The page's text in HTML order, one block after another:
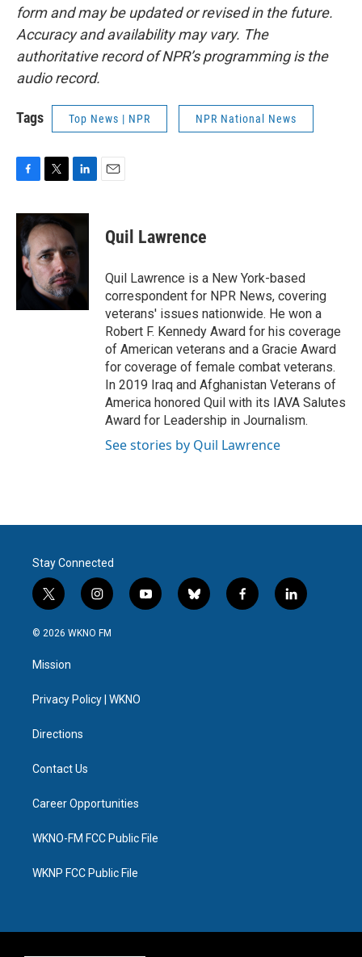
form and may be updated or revised in the future.
Accuracy and availability may vary. The
authoritative record of NPR’s programming is the
audio record.
Tags Top News | NPR NPR National News
c
e
b
o
o
i
t
t
e
r
n
e
d
I
n
Quil Lawrence
Quil Lawrence is a New York-based
correspondent for NPR News, covering
veterans' issues nationwide. He won a
Robert F. Kennedy Award for his coverage
of American veterans and a Gracie Award
for coverage of female combat veterans.
In 2019 Iraq and Afghanistan Veterans of
America honored Quil with its IAVA Salutes
Award for Leadership in Journalism.
See stories by Quil Lawrence
Stay Connected
t
w
i
t
e
i
n
s
a
y
o
b
l
f
a
l
i
© 2026 WKNO FM
Mission
Privacy Policy | WKNO
Directions
Contact Us
Career Opportunities
WKNO-FM FCC Public File
WKNP FCC Public File